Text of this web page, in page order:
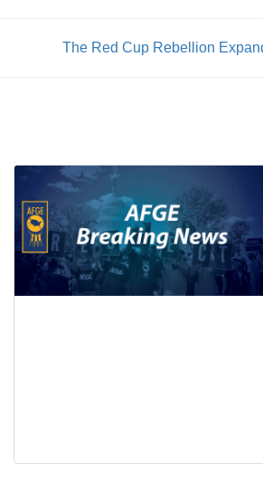
The Red Cup Rebellion